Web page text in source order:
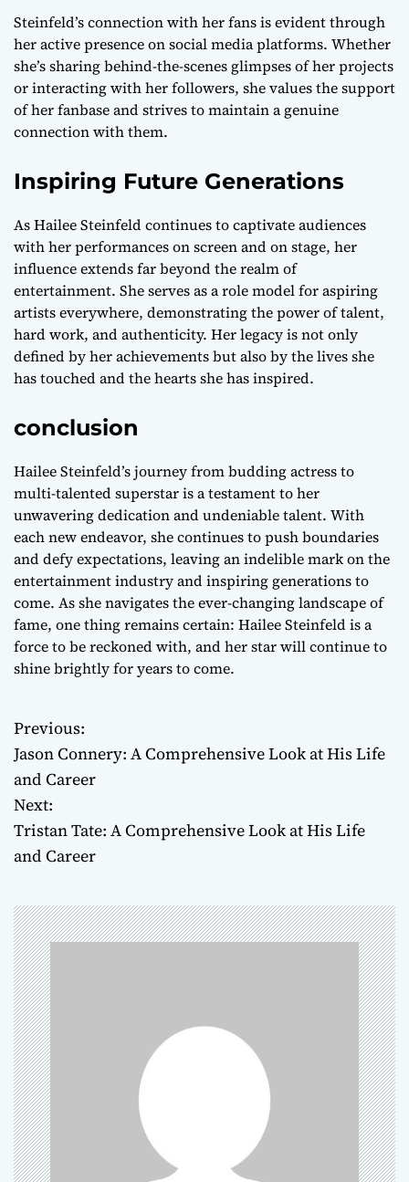
Steinfeld’s connection with her fans is evident through
her active presence on social media platforms. Whether
she’s sharing behind-the-scenes glimpses of her projects
or interacting with her followers, she values the support
of her fanbase and strives to maintain a genuine
connection with them.
Inspiring Future Generations
As Hailee Steinfeld continues to captivate audiences
with her performances on screen and on stage, her
influence extends far beyond the realm of
entertainment. She serves as a role model for aspiring
artists everywhere, demonstrating the power of talent,
hard work, and authenticity. Her legacy is not only
defined by her achievements but also by the lives she
has touched and the hearts she has inspired.
conclusion
Hailee Steinfeld’s journey from budding actress to
multi-talented superstar is a testament to her
unwavering dedication and undeniable talent. With
each new endeavor, she continues to push boundaries
and defy expectations, leaving an indelible mark on the
entertainment industry and inspiring generations to
come. As she navigates the ever-changing landscape of
fame, one thing remains certain: Hailee Steinfeld is a
force to be reckoned with, and her star will continue to
shine brightly for years to come.
P
o
s
t
a
v
i
g
a
t
i
Previous:
Jason Connery: A Comprehensive Look at His Life
and Career
Next:
Tristan Tate: A Comprehensive Look at His Life
and Career